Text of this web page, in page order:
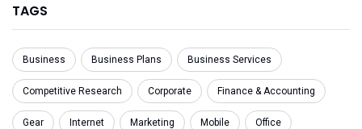
TAGS
Business Business Plans Business Services
Competitive Research Corporate Finance & Accounting
Gear Internet Marketing Mobile Office